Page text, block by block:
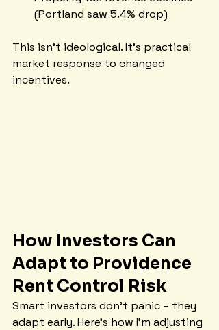
(Portland saw 5.4% drop)
This isn't ideological. It's practical
market response to changed
incentives.
How Investors Can
Adapt to Providence
Rent Control Risk
Smart investors don't panic – they
adapt early. Here's how I'm adjusting